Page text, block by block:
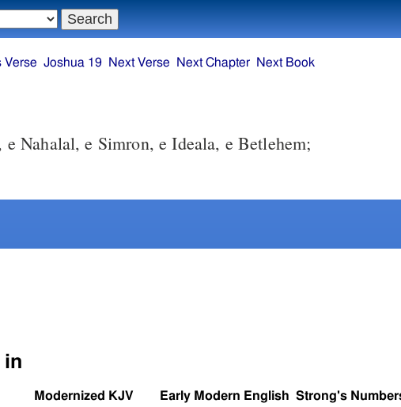
Verse Joshua 19 Next Verse Next Chapter Next Book
e Nahalal, e Simron, e Ideala, e Betlehem;
in
Modernized KJV Early Modern English Strong's